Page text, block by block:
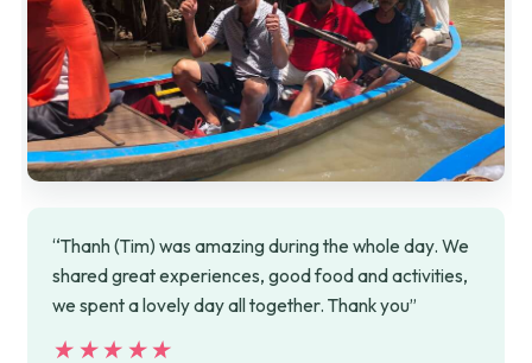
“Thanh (Tim) was amazing during the whole day. We
shared great experiences, good food and activities,
we spent a lovely day all together. Thank you”
★★★★★
★★★★★